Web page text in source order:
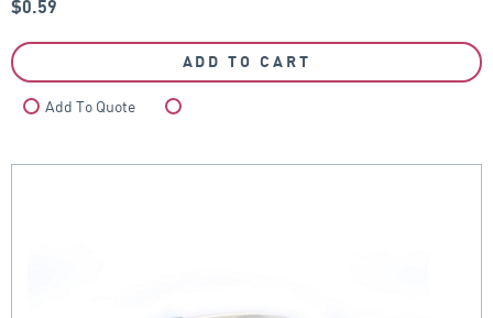
$0.59
ADD TO CART
Add To Quote